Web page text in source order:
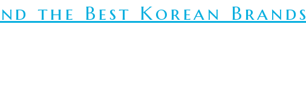
the Best Korean Brands